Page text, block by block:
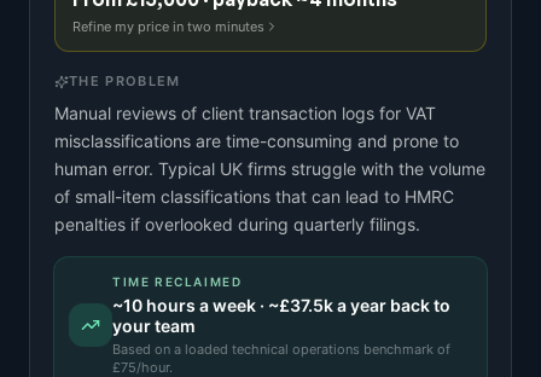
Refine my price in two minutes
THE PROBLEM
Manual reviews of client transaction logs for VAT
misclassifications are time-consuming and prone to
human error. Typical UK firms struggle with the volume
of small-item classifications that can lead to HMRC
penalties if overlooked during quarterly filings.
TIME RECLAIMED
~10 hours a week · ~£37.5ka year back to
your team
Based on a loaded technical operations benchmark of
£75/hour.